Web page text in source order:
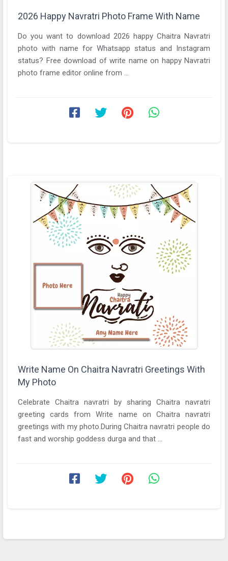
2026 Happy Navratri Photo Frame With Name
Do you want to download 2026 happy Chaitra Navratri
photo with name for Whatsapp status and Instagram
status? Free download of write name on happy Navratri
photo frame editor online from ...
Write Name On Chaitra Navratri Greetings With
My Photo
Celebrate Chaitra navratri by sharing Chaitra navratri
greeting cards from Write name on Chaitra navratri
greetings with my photo.During Chaitra navratri people do
fast and worship goddess durga and that ...